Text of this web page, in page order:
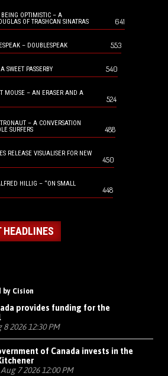
OPTIMISTIC – A
OF TRASHCAN SINATRAS
641
– DOUBLESPEAK 553
SWEET PASSERBY 540
MOUSE – AN ERASER AND A
524
– A CONVERSATION
SURFERS
488
RELEASE VISUALISER FOR NEW
450
HILLIG – “ON SMALL
448
HEADLINES
by Cision
provides funding for the
2026 12:30 PM
of Canada invests in the
7 2026 12:00 PM